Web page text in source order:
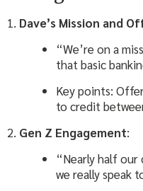
Dave’s Mission and
“We’re on a
that basic
Key points:
to credit
Gen Z Engagement:
“Nearly half our
we really speak